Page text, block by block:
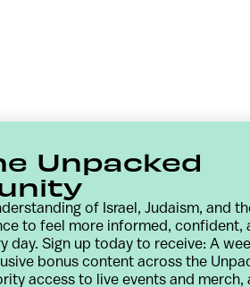
& Conditions Privacy
Unpacked
of Israel, Judaism, and
to feel more informed, confident,
day. Sign up today to receive: A
bonus content across the
access to live events and merch,